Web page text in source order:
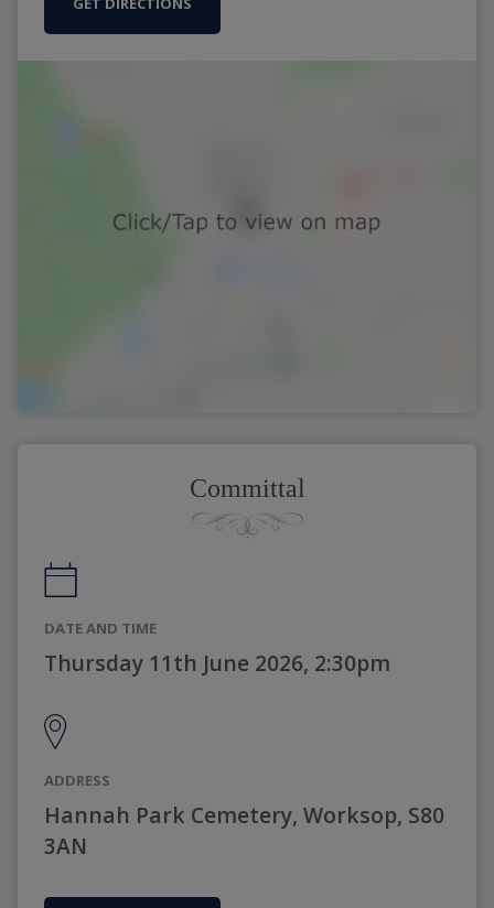
Committal
DATE AND TIME
Thursday 11th June 2026, 2:30pm
ADDRESS
Hannah Park Cemetery, Worksop, S80
3AN